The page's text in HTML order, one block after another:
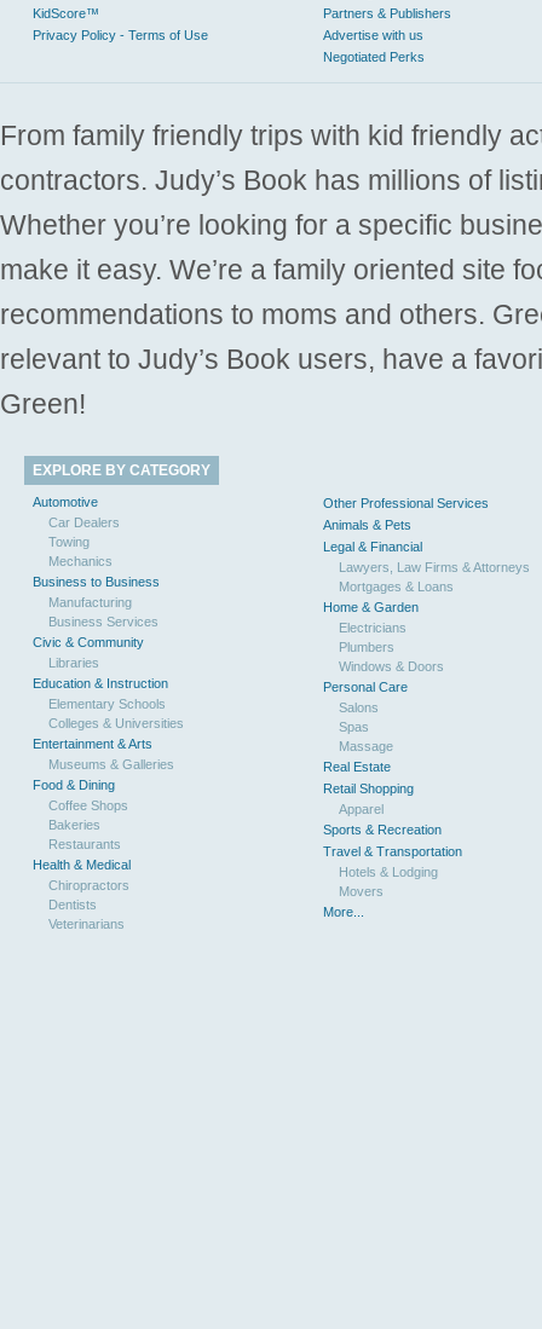
KidScore™
Privacy Policy - Terms of Use
Partners & Publishers
Advertise with us
Negotiated Perks
From family friendly trips with kid friendly
contractors. Judy’s Book has millions of
Whether you’re looking for a specific
make it easy. We’re a family oriented site
recommendations to moms and others.
relevant to Judy’s Book users, have a
Green!
EXPLORE BY CATEGORY
Automotive
Car Dealers
Towing
Mechanics
Business to Business
Manufacturing
Business Services
Civic & Community
Libraries
Education & Instruction
Elementary Schools
Colleges & Universities
Entertainment & Arts
Museums & Galleries
Food & Dining
Coffee Shops
Bakeries
Restaurants
Health & Medical
Chiropractors
Dentists
Veterinarians
Other Professional Services
Animals & Pets
Legal & Financial
Lawyers, Law Firms & Attorneys
Mortgages & Loans
Home & Garden
Electricians
Plumbers
Windows & Doors
Personal Care
Salons
Spas
Massage
Real Estate
Retail Shopping
Apparel
Sports & Recreation
Travel & Transportation
Hotels & Lodging
Movers
More...